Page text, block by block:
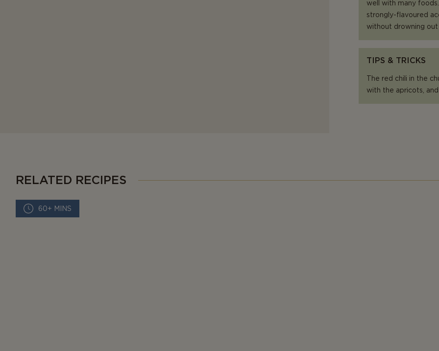
well with many
strongly-flavoured
without drowning
TIPS & TRICKS
The red chili in the
with the apricots,
RELATED RECIPES
60+ MINS